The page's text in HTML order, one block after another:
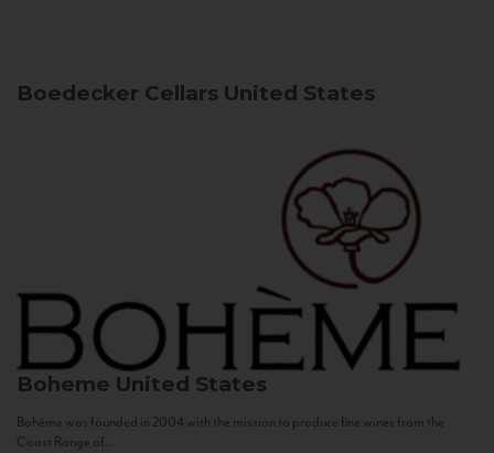
Boedecker Cellars United States
Boheme United States
Bohème was founded in 2004 with the mission to produce fine wines from the
Coast Range of...